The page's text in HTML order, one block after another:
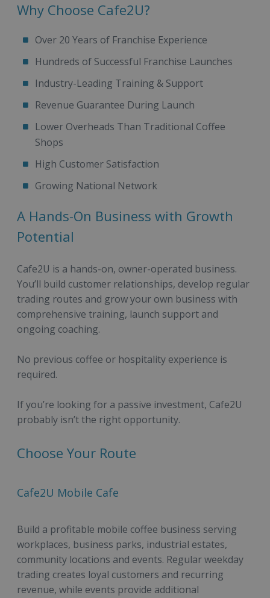
Why Choose Cafe2U?
Over 20 Years of Franchise Experience
Hundreds of Successful Franchise Launches
Industry-Leading Training & Support
Revenue Guarantee During Launch
Lower Overheads Than Traditional Coffee
Shops
High Customer Satisfaction
Growing National Network
A Hands-On Business with Growth
Potential
Cafe2U is a hands-on, owner-operated business.
You’ll build customer relationships, develop regular
trading routes and grow your own business with
comprehensive training, launch support and
ongoing coaching.
No previous coffee or hospitality experience is
required.
If you’re looking for a passive investment, Cafe2U
probably isn’t the right opportunity.
Choose Your Route
Cafe2U Mobile Cafe
Build a profitable mobile coffee business serving
workplaces, business parks, industrial estates,
community locations and events. Regular weekday
trading creates loyal customers and recurring
revenue, while events provide additional